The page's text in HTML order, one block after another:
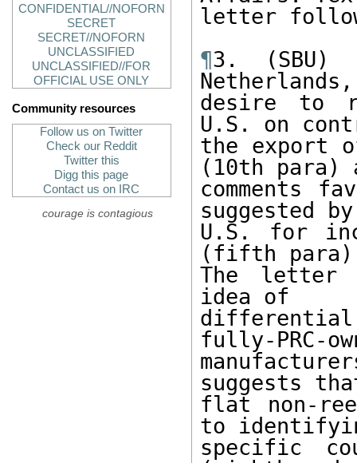
CONFIDENTIAL//NOFORN
SECRET
SECRET//NOFORN
UNCLASSIFIED
UNCLASSIFIED//FOR
OFFICIAL USE ONLY
Community resources
Follow us on Twitter
Check our Reddit
Twitter this
Digg this page
Contact us on IRC
courage is contagious
letter
¶3. (SBU)
Netherlands,
desire to
U.S. on
the export
(10th para)
comments
suggested
U.S. for
(fifth
The letter
idea of
fully-PRC-
suggests
flat non-
to
specific